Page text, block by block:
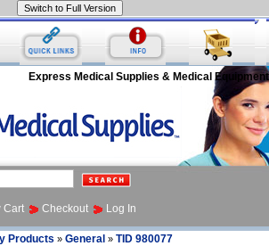
Express Medical Supplies & Medical Equipment
Cart Checkout Log In
Products » General » TID 980077